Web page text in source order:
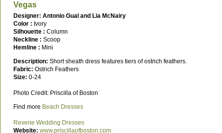
Vegas
Designer: Antonio Gual and Lia McNairy
Color : Ivory
Silhouette : Column
Neckline : Scoop
Hemline : Mini
Description: Short sheath dress features tiers of ostrich feathers.
Fabric: Ostrich Feathers
Size: 0-24
Photo Credit: Priscilla of Boston
Find more Beach Dresses
Reverie Wedding Dresses
Website: www.priscillaofboston.com